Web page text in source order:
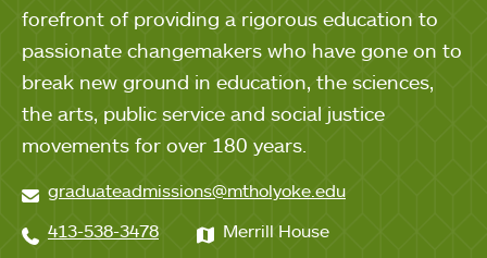
forefront of providing a rigorous education to
passionate changemakers who have gone on to
break new ground in education, the sciences,
the arts, public service and social justice
movements for over 180 years.
graduateadmissions@mtholyoke.edu
413-538-3478
Merrill House